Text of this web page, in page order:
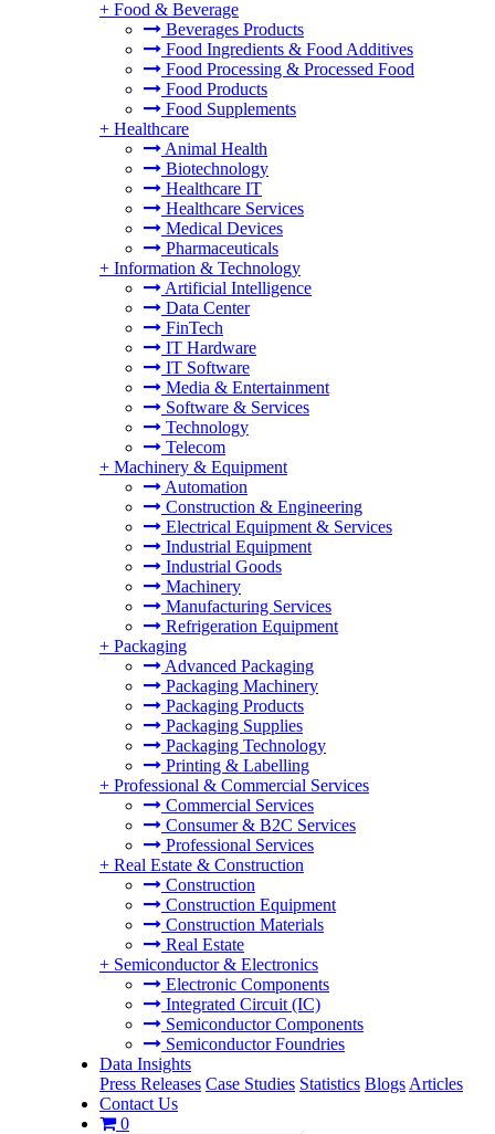
+ Food & Beverage
Beverages Products
Food Ingredients & Food Additives
Food Processing & Processed Food
Food Products
Food Supplements
+ Healthcare
Animal Health
Biotechnology
Healthcare IT
Healthcare Services
Medical Devices
Pharmaceuticals
+ Information & Technology
Artificial Intelligence
Data Center
FinTech
IT Hardware
IT Software
Media & Entertainment
Software & Services
Technology
Telecom
+ Machinery & Equipment
Automation
Construction & Engineering
Electrical Equipment & Services
Industrial Equipment
Industrial Goods
Machinery
Manufacturing Services
Refrigeration Equipment
+ Packaging
Advanced Packaging
Packaging Machinery
Packaging Products
Packaging Supplies
Packaging Technology
Printing & Labelling
+ Professional & Commercial Services
Commercial Services
Consumer & B2C Services
Professional Services
+ Real Estate & Construction
Construction
Construction Equipment
Construction Materials
Real Estate
+ Semiconductor & Electronics
Electronic Components
Integrated Circuit (IC)
Semiconductor Components
Semiconductor Foundries
Data Insights
Press Releases Case Studies Statistics Blogs Articles
Contact Us
0